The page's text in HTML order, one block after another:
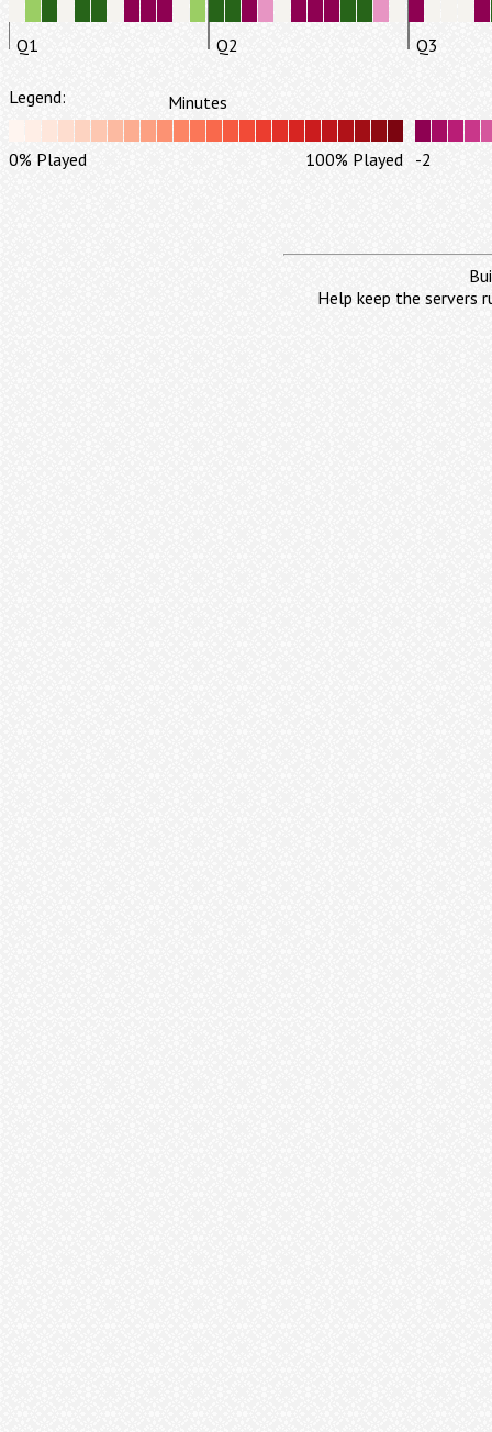
Q1 Q2 Q3
Legend: Minutes
0% Played 100% Played -2
Help keep the servers